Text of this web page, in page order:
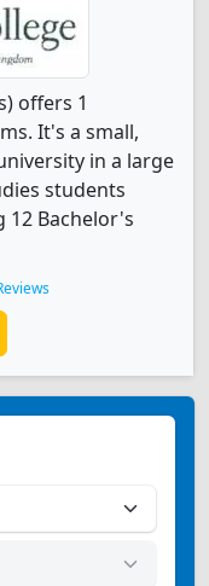
offers 1
It's a small,
in a large
students
Bachelor's